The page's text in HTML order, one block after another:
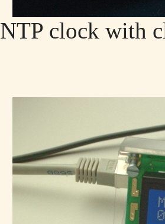
NTP clock with